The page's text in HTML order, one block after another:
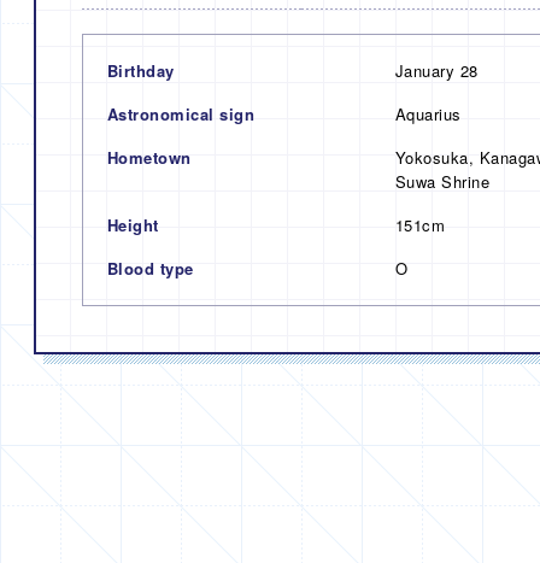
Birthday
January 28
Astronomical sign
Aquarius
Hometown
Yokosuka,
Suwa Shrine
Height
151cm
Blood type
O